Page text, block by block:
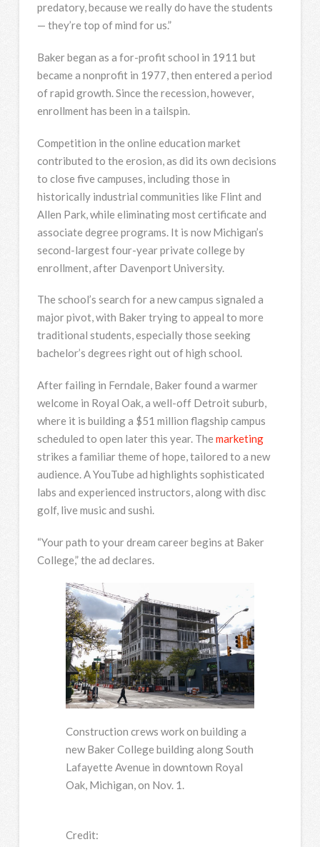
predatory, because we really do have the students
— they’re top of mind for us.”
Baker began as a for-profit school in 1911 but
became a nonprofit in 1977, then entered a period
of rapid growth. Since the recession, however,
enrollment has been in a tailspin.
Competition in the online education market
contributed to the erosion, as did its own decisions
to close five campuses, including those in
historically industrial communities like Flint and
Allen Park, while eliminating most certificate and
associate degree programs. It is now Michigan’s
second-largest four-year private college by
enrollment, after Davenport University.
The school’s search for a new campus signaled a
major pivot, with Baker trying to appeal to more
traditional students, especially those seeking
bachelor’s degrees right out of high school.
After failing in Ferndale, Baker found a warmer
welcome in Royal Oak, a well-off Detroit suburb,
where it is building a $51 million flagship campus
scheduled to open later this year. The marketing
strikes a familiar theme of hope, tailored to a new
audience. A YouTube ad highlights sophisticated
labs and experienced instructors, along with disc
golf, live music and sushi.
“Your path to your dream career begins at Baker
College,” the ad declares.
Construction crews work on building a
new Baker College building along South
Lafayette Avenue in downtown Royal
Oak, Michigan, on Nov. 1.
Credit: